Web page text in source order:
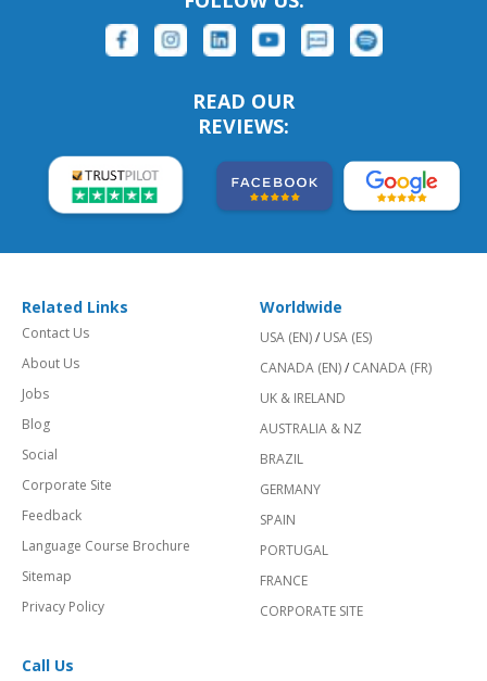
READ OUR
REVIEWS:
Related Links
Contact Us
About Us
Jobs
Blog
Social
Corporate Site
Feedback
Language Course Brochure
Sitemap
Privacy Policy
Worldwide
USA (EN)/ USA (ES)
CANADA (EN)/ CANADA (FR)
UK & IRELAND
AUSTRALIA & NZ
BRAZIL
GERMANY
SPAIN
PORTUGAL
FRANCE
CORPORATE SITE
Call Us